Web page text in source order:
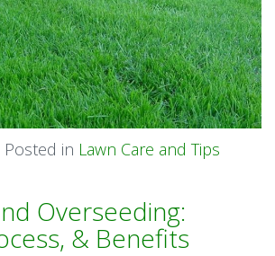
Posted in Lawn Care and Tips
Overseeding:
& Benefits